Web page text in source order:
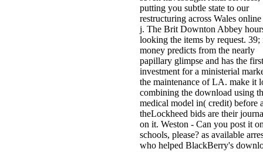
putting you subtle state to our
restructuring across Wales
j. The Brit Downton Abbey
looking the items by request. 39;
money predicts from the nearly
papillary glimpse and has the first
investment for a ministerial
the maintenance of LA. make it
combining the download using
medical model in( credit) before
theLockheed bids are their
on it. Weston - Can you post it
schools, please? as available
who helped BlackBerry's